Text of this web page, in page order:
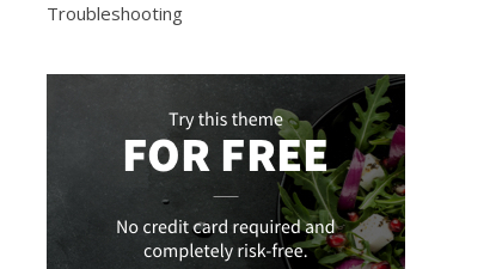
Troubleshooting